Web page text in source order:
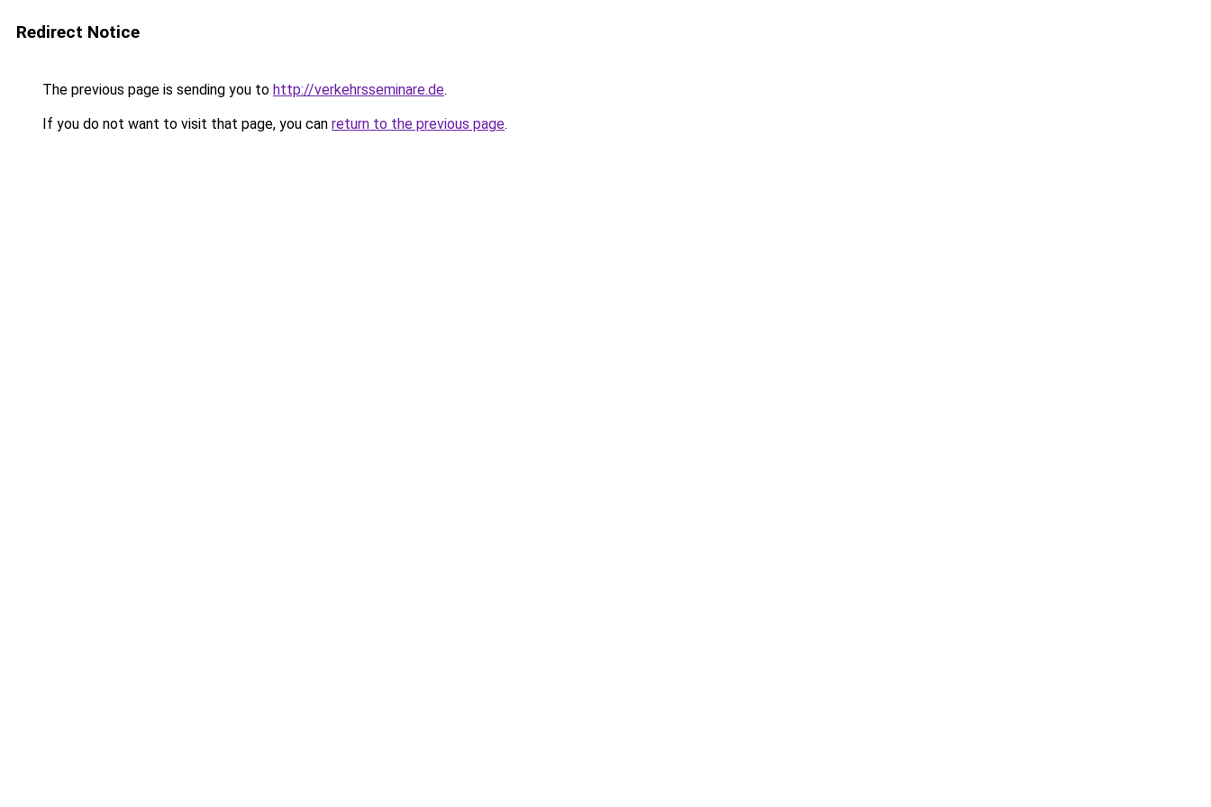
Redirect Notice
The previous page is sending you to http://verkehrsseminare.de.
If you do not want to visit that page, you can return to the previous page.